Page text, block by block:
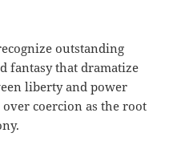
outstanding
fantasy that dramatize
liberty and power
coercion as the root